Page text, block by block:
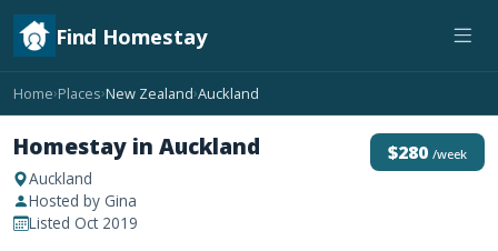
Find Homestay
Home›Places›New Zealand›Auckland
Homestay in Auckland
Auckland
Hosted by Gina
Listed Oct 2019
$280 /week